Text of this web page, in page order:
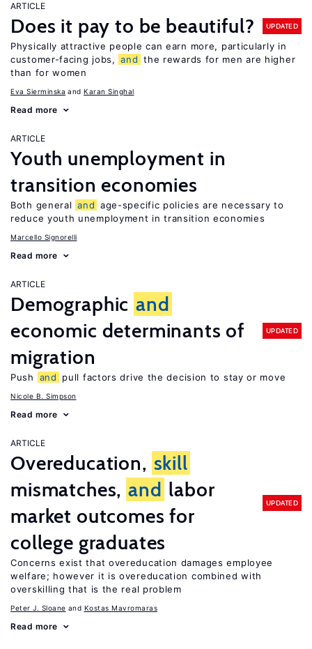
ARTICLE
Does it pay to be beautiful? UPDATED
Physically attractive people can earn more, particularly in
customer-facing jobs, and the rewards for men are higher
than for women
Eva Sierminska Karan Singhal
Read more
ARTICLE
Youth unemployment in
transition economies
Both general and age-specific policies are necessary to
reduce youth unemployment in transition economies
Marcello Signorelli
Read more
ARTICLE
Demographic and
economic determinants of
migration
UPDATED
Push and pull factors drive the decision to stay or move
Nicole B. Simpson
Read more
ARTICLE
Overeducation, skill
mismatches, and labor
market outcomes for
college graduates
UPDATED
Concerns exist that overeducation damages employee
welfare; however it is overeducation combined with
overskilling that is the real problem
Peter J. Sloane Kostas Mavromaras
Read more